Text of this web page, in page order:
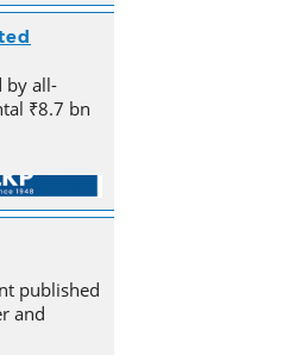
by all-
₹8.7 bn
published
and